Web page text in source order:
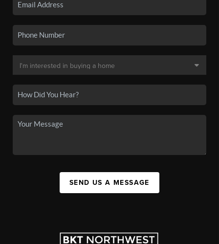
SEND US A MESSAGE